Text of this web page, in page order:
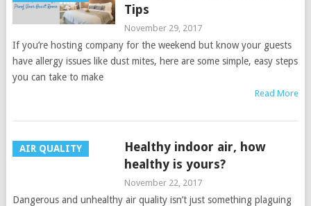
Tips
November 29, 2017
If you’re hosting company for the weekend but know your guests
have allergy issues like dust mites, here are some simple, easy steps
you can take to make
Read More
AIR QUALITY
Healthy indoor air, how
healthy is yours?
November 22, 2017
Dangerous and unhealthy air quality isn’t just something plaguing